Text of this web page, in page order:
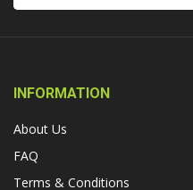
INFORMATION
About Us
FAQ
Terms & Conditions